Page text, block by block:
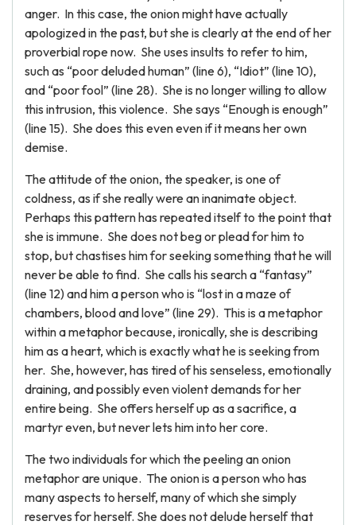
anger. In this case, the onion might have actually
apologized in the past, but she is clearly at the end of her
proverbial rope now. She uses insults to refer to him,
such as “poor deluded human” (line 6), “Idiot” (line 10),
and “poor fool” (line 28). She is no longer willing to allow
this intrusion, this violence. She says “Enough is enough”
(line 15). She does this even even if it means her own
demise.
The attitude of the onion, the speaker, is one of
coldness, as if she really were an inanimate object.
Perhaps this pattern has repeated itself to the point that
she is immune. She does not beg or plead for him to
stop, but chastises him for seeking something that he will
never be able to find. She calls his search a “fantasy”
(line 12) and him a person who is “lost in a maze of
chambers, blood and love” (line 29). This is a metaphor
within a metaphor because, ironically, she is describing
him as a heart, which is exactly what he is seeking from
her. She, however, has tired of his senseless, emotionally
draining, and possibly even violent demands for her
entire being. She offers herself up as a sacrifice, a
martyr even, but never lets him into her core.
The two individuals for which the peeling an onion
metaphor are unique. The onion is a person who has
many aspects to herself, many of which she simply
reserves for herself. She does not delude herself that